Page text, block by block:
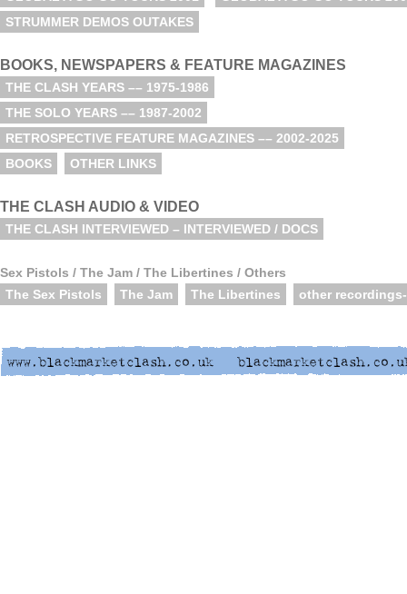
STRUMMER DEMOS OUTAKES
BOOKS, NEWSPAPERS & FEATURE MAGAZINES
THE CLASH YEARS –– 1975-1986
THE SOLO YEARS –– 1987-2002
RETROSPECTIVE FEATURE MAGAZINES –– 2002-2025
BOOKS
OTHER LINKS
THE CLASH AUDIO & VIDEO
THE CLASH INTERVIEWED – INTERVIEWED / DOCS
Sex Pistols / The Jam / The Libertines / Others
The Sex Pistols
The Jam The Libertines other